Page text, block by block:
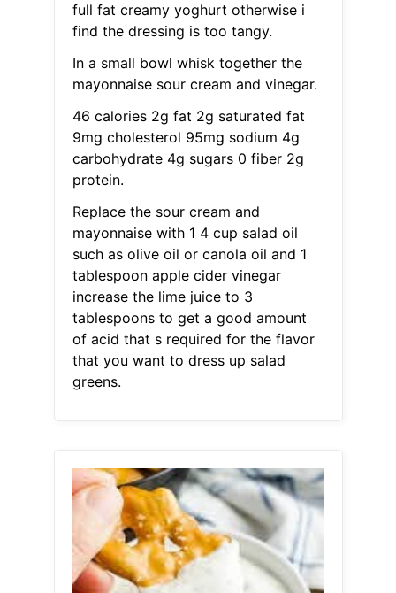
full fat creamy yoghurt otherwise i
find the dressing is too tangy.
In a small bowl whisk together the
mayonnaise sour cream and vinegar.
46 calories 2g fat 2g saturated fat
9mg cholesterol 95mg sodium 4g
carbohydrate 4g sugars 0 fiber 2g
protein.
Replace the sour cream and
mayonnaise with 1 4 cup salad oil
such as olive oil or canola oil and 1
tablespoon apple cider vinegar
increase the lime juice to 3
tablespoons to get a good amount
of acid that s required for the flavor
that you want to dress up salad
greens.